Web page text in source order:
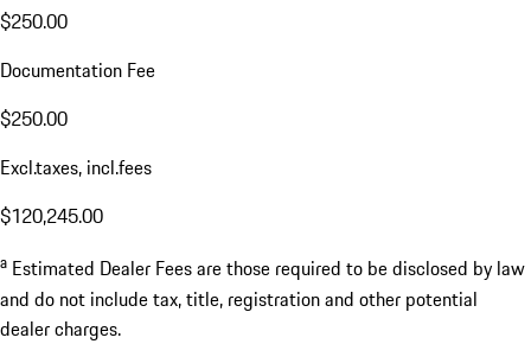
$250.00
Documentation Fee
$250.00
Excl.taxes, incl.fees
$120,245.00
a Estimated Dealer Fees are those required to be disclosed by law
and do not include tax, title, registration and other potential
dealer charges.